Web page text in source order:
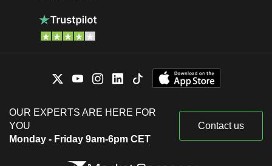
OUR EXPERTS ARE HERE FOR
YOU
Monday - Friday 9am-6pm CET
Contact us